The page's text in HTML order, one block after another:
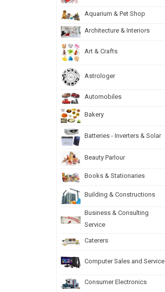
Aquarium & Pet Shop
Architecture & Interiors
Art & Crafts
Astrologer
Automobiles
Bakery
Batteries - Inverters & Solar
Beauty Parlour
Books & Stationaries
Building & Constructions
Business & Consulting
Service
Caterers
Computer Sales and Service
Consumer Electronics